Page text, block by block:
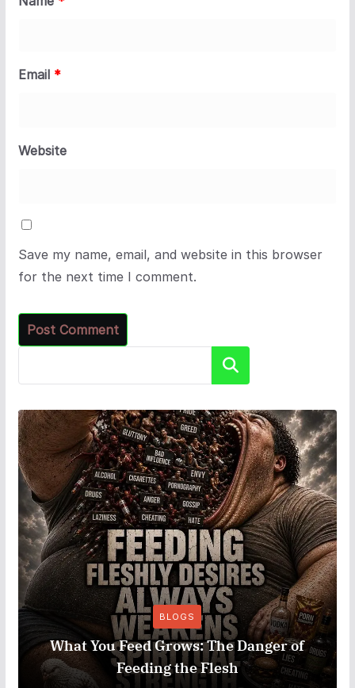
Email *
Website
Save my name, email, and website in this browser
for the next time I comment.
Search
BLOGS
What You Feed Grows: The Danger of
Feeding the Flesh